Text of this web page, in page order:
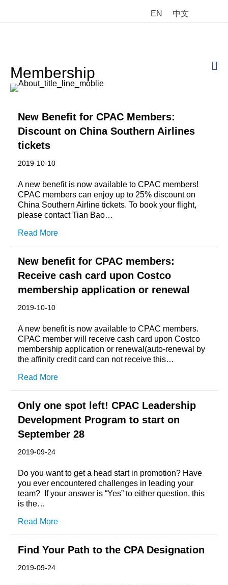
EN 中文
Membership
New Benefit for CPAC Members:
Discount on China Southern Airlines
tickets
2019-10-10
A new benefit is now available to CPAC members!
CPAC members can enjoy up to 25% discount on
China Southern Airline tickets. To book your flight,
please contact Tian Bao…
Read More
New benefit for CPAC members:
Receive cash card upon Costco
membership application or renewal
2019-10-10
A new benefit is now available to CPAC members.
CPAC member will receive cash card upon Costco
membership application or renewal(auto-renewal by
the affinity credit card can not receive this…
Read More
Only one spot left! CPAC Leadership
Development Program to start on
September 28
2019-09-24
Do you want to get a head start in promotion? Have
you ever encountered challenges in leading your
team? If your answer is “Yes” to either question, this
is the…
Read More
Find Your Path to the CPA Designation
2019-09-24